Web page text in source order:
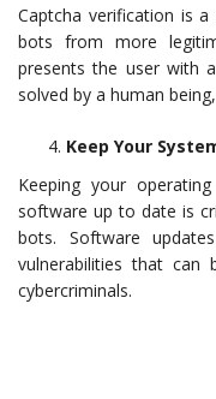
Captcha verification is
bots from more
presents the user with
solved by a human
Keep Your
Keeping your
software up to date is
bots. Software
vulnerabilities that can
cybercriminals.